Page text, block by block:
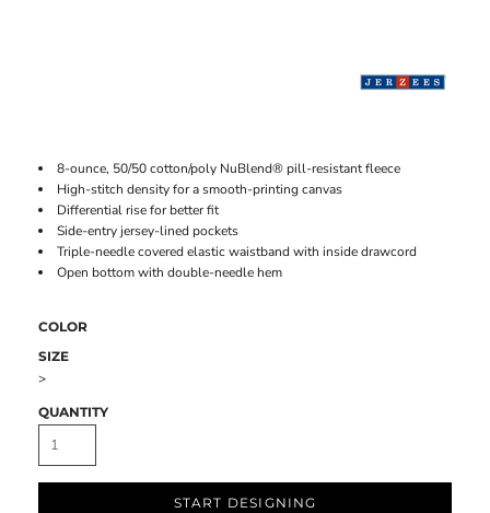
8-ounce, 50/50 cotton/poly NuBlend® pill-resistant fleece
High-stitch density for a smooth-printing canvas
Differential rise for better fit
Side-entry jersey-lined pockets
Triple-needle covered elastic waistband with inside drawcord
Open bottom with double-needle hem
COLOR
SIZE
>
QUANTITY
START DESIGNING